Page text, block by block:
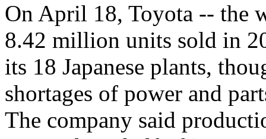
On April 18, Toyota -- the
8.42 million units sold in
its 18 Japanese plants,
shortages of power and
The company said